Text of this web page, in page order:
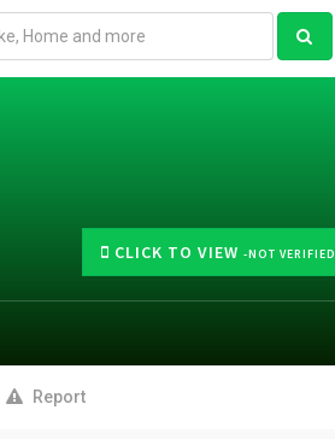
CLICK TO VIEW -NOT VERIFIED
Report